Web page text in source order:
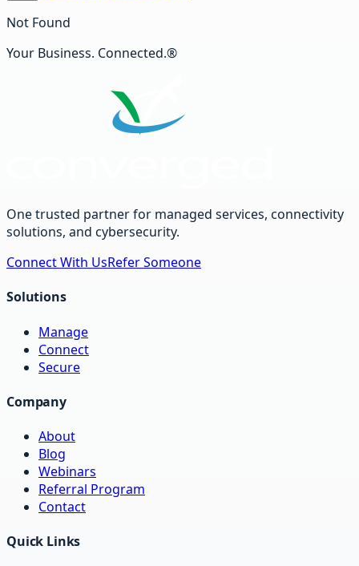
Not Found
Your Business. Connected.®
One trusted partner for managed services, connectivity
solutions, and cybersecurity.
Connect With UsRefer Someone
Solutions
Manage
Connect
Secure
Company
About
Blog
Webinars
Referral Program
Contact
Quick Links